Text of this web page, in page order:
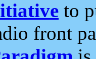
to
front